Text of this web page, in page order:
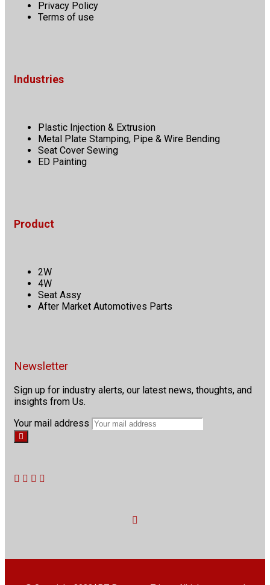
Privacy Policy
Terms of use
Industries
Plastic Injection & Extrusion
Metal Plate Stamping, Pipe & Wire Bending
Seat Cover Sewing
ED Painting
Product
2W
4W
Seat Assy
After Market Automotives Parts
Newsletter
Sign up for industry alerts, our latest news, thoughts, and
insights from Us.
Your mail address